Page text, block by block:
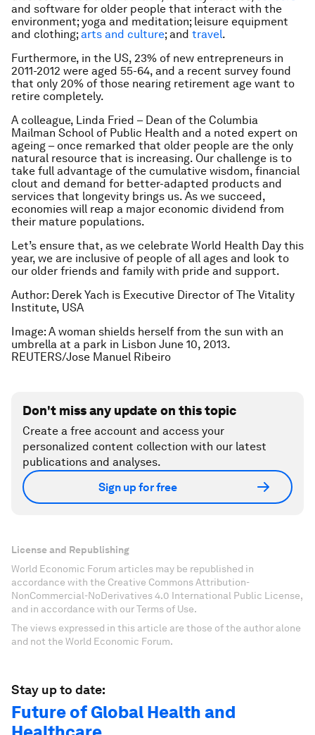
and software for older people that interact with the
environment; yoga and meditation; leisure equipment
and clothing;arts and culture; and travel.
Furthermore, in the US, 23% of new entrepreneurs in
2011-2012 were aged 55-64, and a recent survey found
that only 20% of those nearing retirement age want to
retire completely.
A colleague, Linda Fried – Dean of the Columbia
Mailman School of Public Health and a noted expert on
ageing – once remarked that older people are the only
natural resource that is increasing. Our challenge is to
take full advantage of the cumulative wisdom, financial
clout and demand for better-adapted products and
services that longevity brings us. As we succeed,
economies will reap a major economic dividend from
their mature populations.
Let’s ensure that, as we celebrate World Health Day this
year, we are inclusive of people of all ages and look to
our older friends and family with pride and support.
Author: Derek Yach is Executive Director of The Vitality
Institute, USA
Image: A woman shields herself from the sun with an
umbrella at a park in Lisbon June 10, 2013.
REUTERS/Jose Manuel Ribeiro
Don't miss any update on this topic
Create a free account and access your
personalized content collection with our latest
publications and analyses.
Sign up for free
License and Republishing
World Economic Forum articles may be republished in
accordance with the Creative Commons Attribution-
NonCommercial-NoDerivatives 4.0 International Public License,
and in accordance with our Terms of Use.
The views expressed in this article are those of the author alone
and not the World Economic Forum.
Stay up to date:
Future of Global Health and